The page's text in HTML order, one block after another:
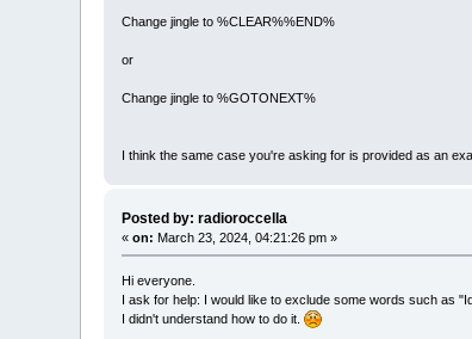
Change jingle to %CLEAR%%END%
or
Change jingle to %GOTONEXT%
I think the same case you're asking for is provided as an
Posted by: radioroccella
«on: March 23, 2024, 04:21:26 pm »
Hi everyone.
I ask for help: I would like to exclude some words such as
I didn't understand how to do it.